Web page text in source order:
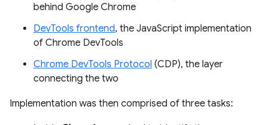
behind Google Chrome
DevTools frontend, the JavaScript implementation
of Chrome DevTools
Chrome DevTools Protocol (CDP), the layer
connecting the two
Implementation was then comprised of three tasks: